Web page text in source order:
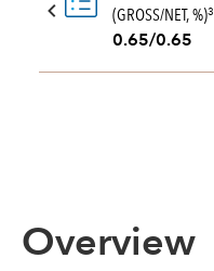
(GROSS/NET, %)3
0.65/0.65
Overview